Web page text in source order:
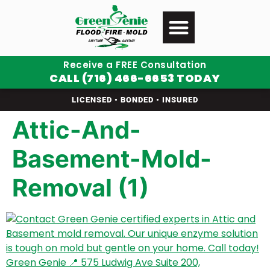
Receive a FREE Consultation
CALL (716) 466-6653 TODAY
LICENSED • BONDED • INSURED
Attic-And-
Basement-Mold-
Removal (1)